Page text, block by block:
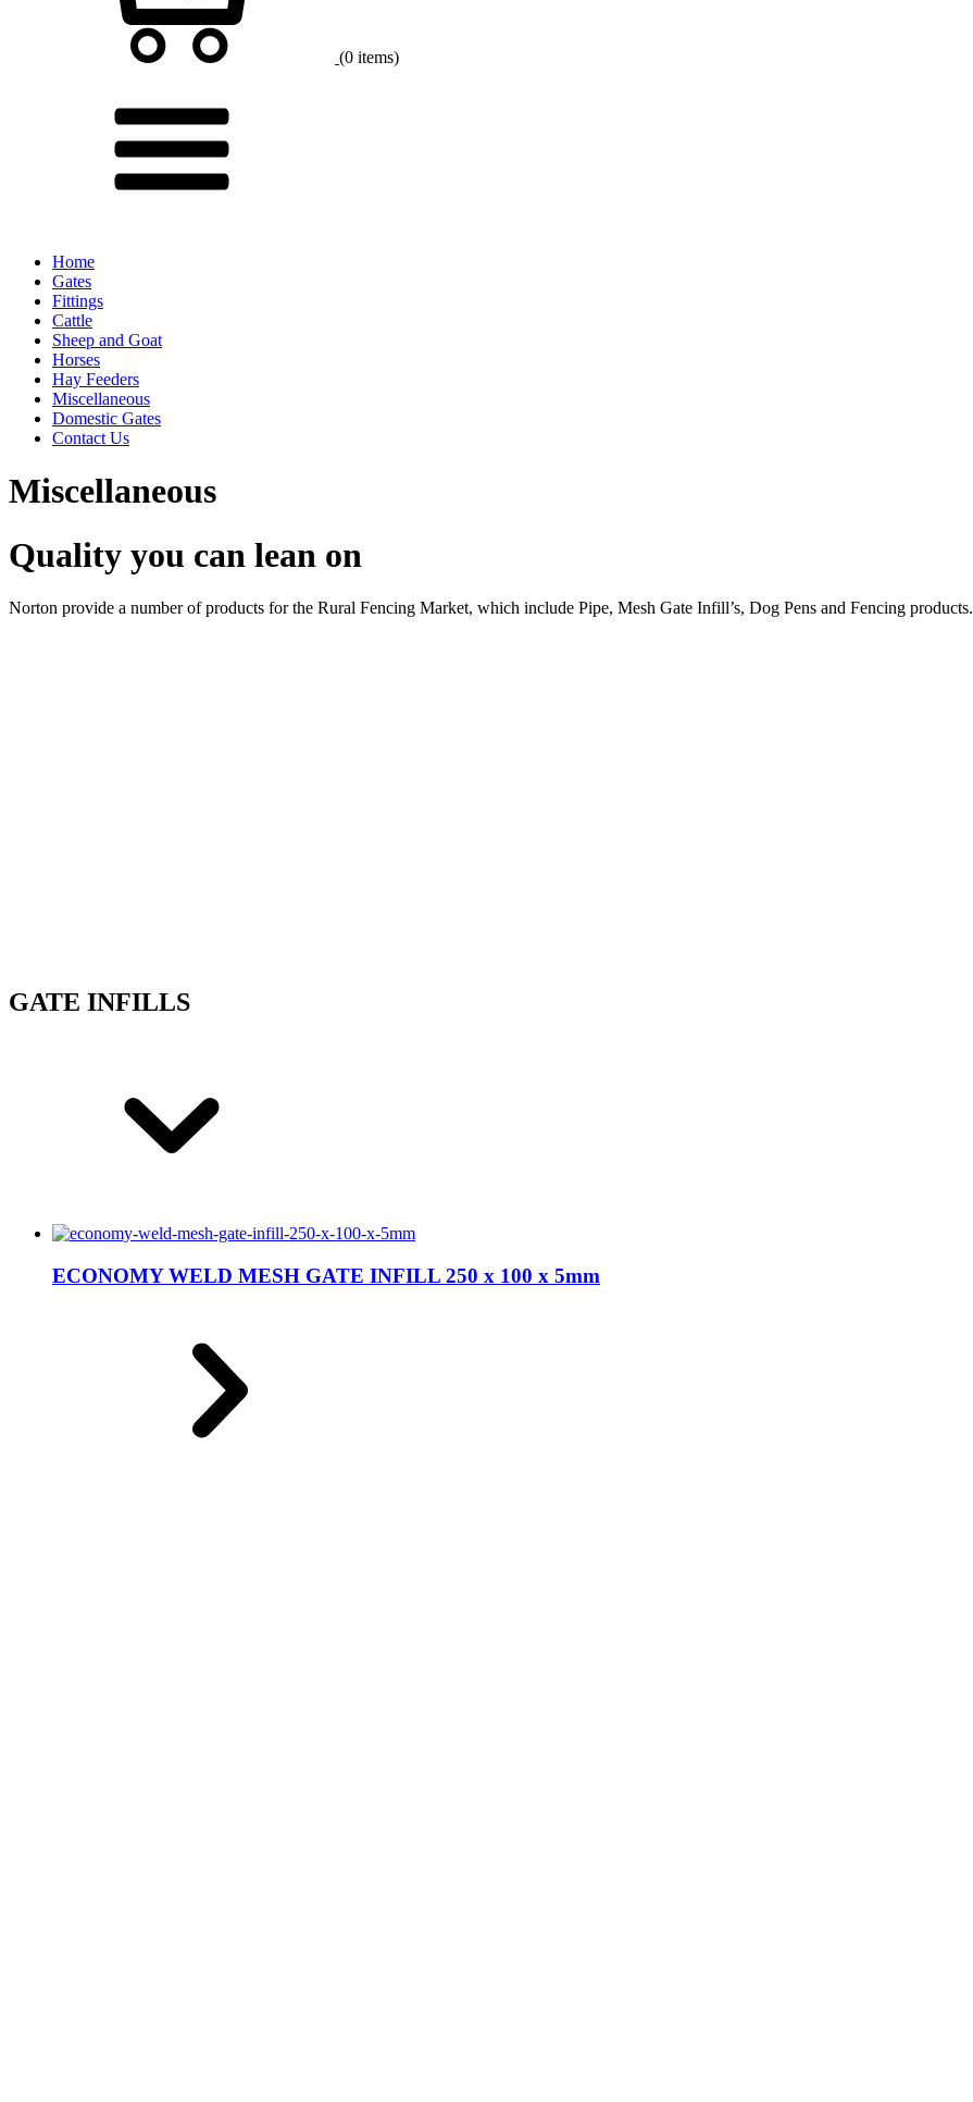
(0 items)
Home
Gates
Fittings
Cattle
Sheep and Goat
Horses
Hay Feeders
Miscellaneous
Domestic Gates
Contact Us
Miscellaneous
Quality you can lean on
Norton provide a number of products for the Rural Fencing Market, which include Pipe, Mesh Gate Infill’s, Dog Pens and Fencing products.
GATE INFILLS
ECONOMY WELD MESH GATE INFILL 250 x 100 x 5mm